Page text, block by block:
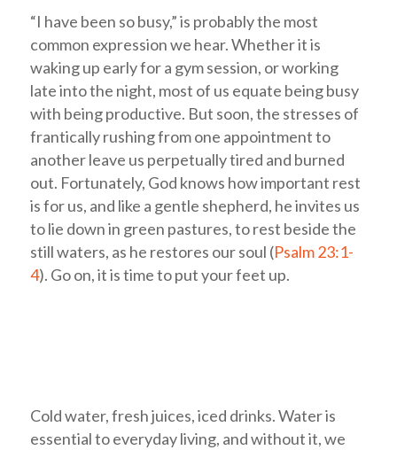
“I have been so busy,” is probably the most
common expression we hear. Whether it is
waking up early for a gym session, or working
late into the night, most of us equate being busy
with being productive. But soon, the stresses of
frantically rushing from one appointment to
another leave us perpetually tired and burned
out. Fortunately, God knows how important rest
is for us, and like a gentle shepherd, he invites us
to lie down in green pastures, to rest beside the
still waters, as he restores our soul (Psalm 23:1-
4). Go on, it is time to put your feet up.
Cold water, fresh juices, iced drinks. Water is
essential to everyday living, and without it, we